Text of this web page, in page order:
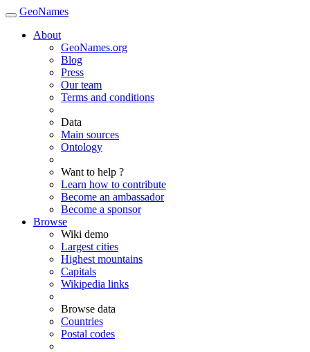
GeoNames
About
GeoNames.org
Blog
Press
Our team
Terms and conditions
Data
Main sources
Ontology
Want to help ?
Learn how to contribute
Become an ambassador
Become a sponsor
Browse
Wiki demo
Largest cities
Highest mountains
Capitals
Wikipedia links
Browse data
Countries
Postal codes